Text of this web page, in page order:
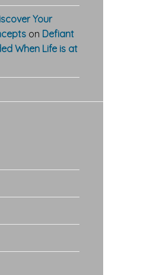
Your
on Defiant
When Life is at